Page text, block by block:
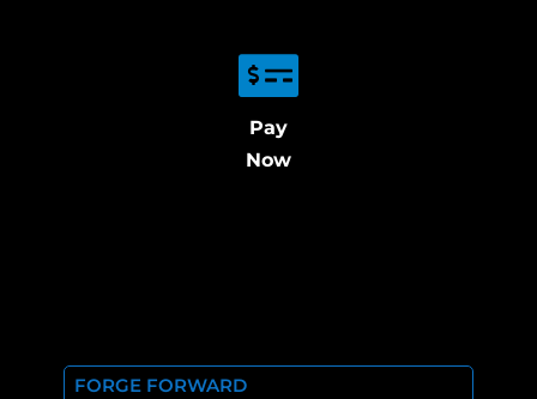
Pay
Now
FORGE FORWARD